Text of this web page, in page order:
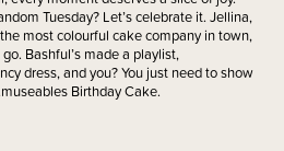
Tuesday? Let’s celebrate it. Jellina,
most colourful cake company in town,
Bashful’s made a playlist,
dress, and you? You just need to show
Birthday Cake.